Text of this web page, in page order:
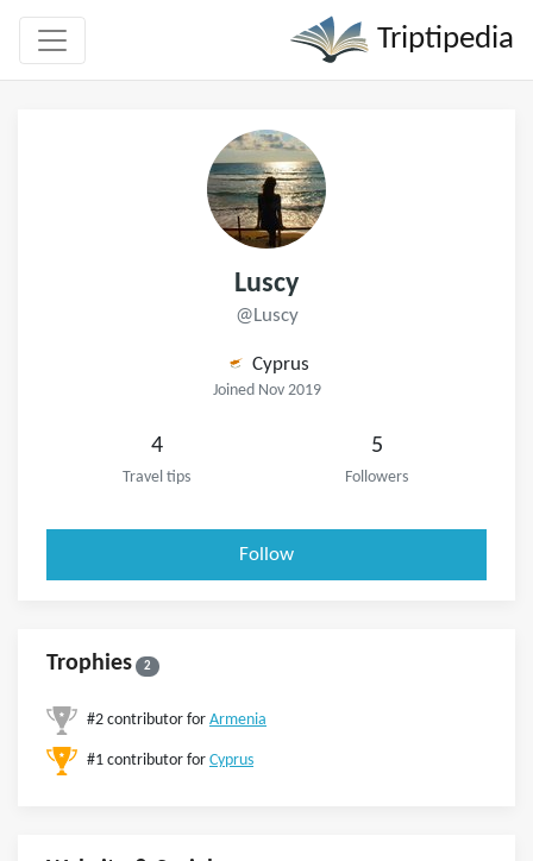
Triptipedia
Luscy
@Luscy
Cyprus
Joined Nov 2019
4
Travel tips
5
Followers
Follow
Trophies 2
#2 contributor for Armenia
#1 contributor for Cyprus